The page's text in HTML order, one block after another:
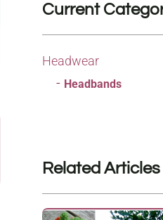
Current
Headwear
Headbands
Related Articles